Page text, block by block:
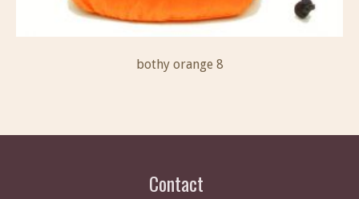
bothy orange 8
Contact